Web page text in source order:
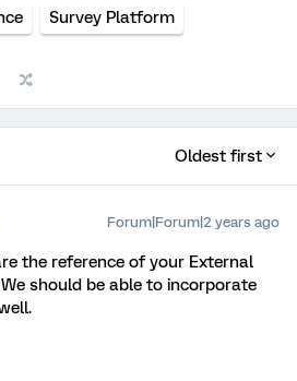
Survey Platform
Oldest first
Forum|Forum|2 years ago
the reference of your External
should be able to incorporate